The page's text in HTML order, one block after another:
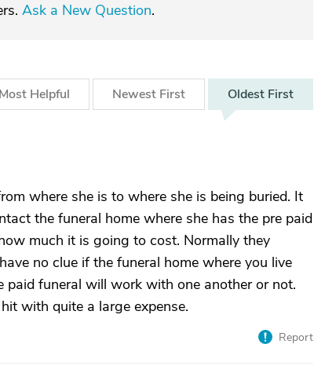
Ask a New Question.
Most Helpful Newest First Oldest First
where she is to where she is being buried. It
the funeral home where she has the pre paid
much it is going to cost. Normally they
no clue if the funeral home where you live
paid funeral will work with one another or not.
with quite a large expense.
Report